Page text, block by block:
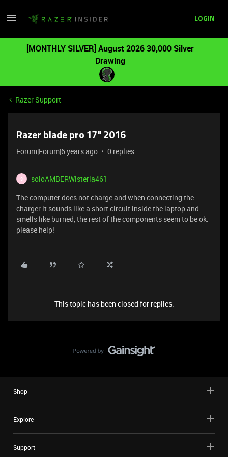
LOGIN
[MONTHLY SILVER] August 2026 30,000 Silver
Drawing
Razer Support
Razer blade pro 17" 2016
Forum|Forum|6 years ago 0 replies
S
soloAMBERWisteria461
The computer does not charge and when connecting the
charger it sounds like a short circuit inside the laptop and
smells like burned, the rest of the components seem to be ok.
please help!
This topic has been closed for replies.
Shop
Explore
Support